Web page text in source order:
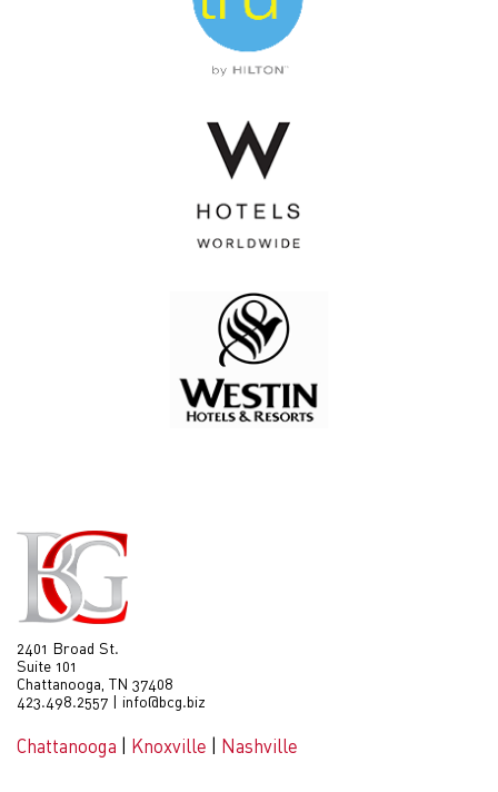
2401 Broad St.
Suite 101
Chattanooga, TN 37408
423.498.2557 | info@bcg.biz
Chattanooga Knoxville Nashville